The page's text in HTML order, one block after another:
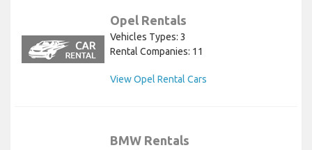
Opel Rentals
Vehicles Types: 3
Rental Companies: 11
View Opel Rental Cars
BMW Rentals